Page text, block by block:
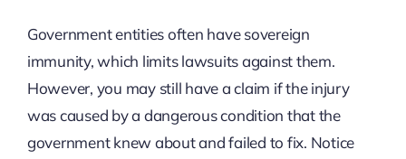
Government entities often have sovereign
immunity, which limits lawsuits against them.
However, you may still have a claim if the injury
was caused by a dangerous condition that the
government knew about and failed to fix. Notice